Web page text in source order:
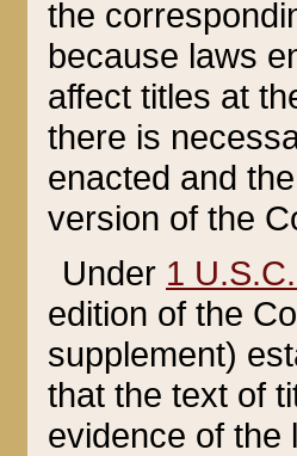
the
because laws
affect titles at
there is
enacted and
version of the
Under 1
edition of the
supplement)
that the text of
evidence of the